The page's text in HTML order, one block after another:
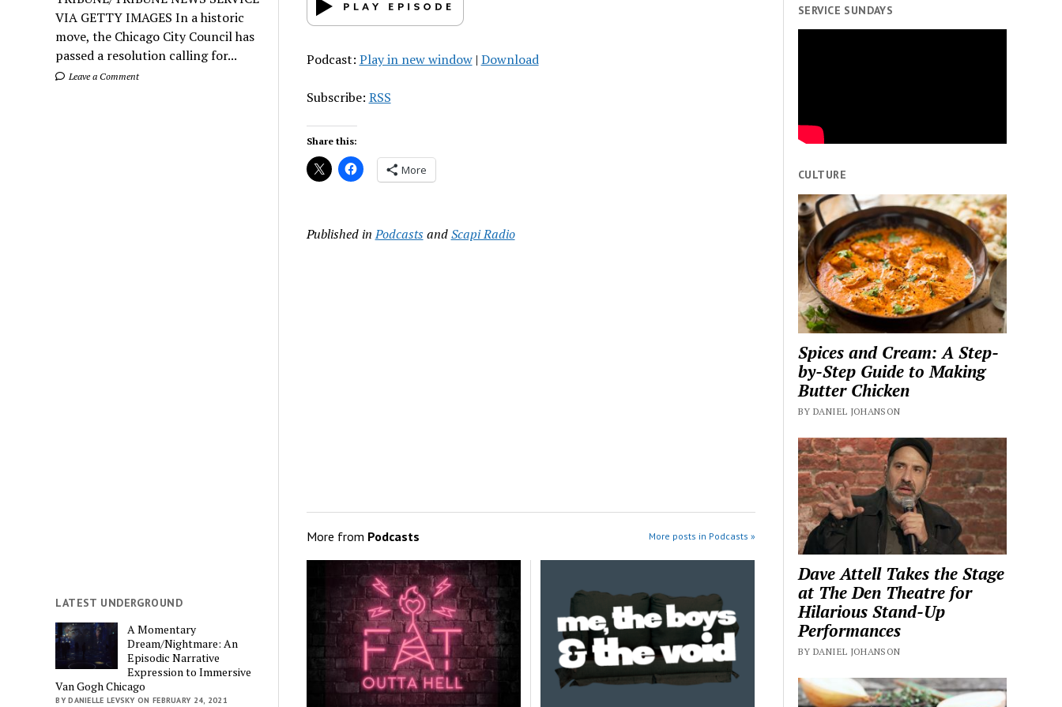
VIA GETTY IMAGES In a historic
move, the Chicago City Council has
passed a resolution calling for...
Leave a Comment
LATEST UNDERGROUND
A Momentary
Dream/Nightmare: An
Episodic Narrative
Expression to Immersive
Van Gogh Chicago
BY DANIELLE LEVSKY ON FEBRUARY 24, 2021
Podcast: Play in new window| Download
Subscribe: RSS
Share this:
More
Published in PodcastsandScapi Radio
More from Podcasts More posts in Podcasts »
SERVICE SUNDAYS
CULTURE
Spices and Cream: A Step-
by-Step Guide to Making
Butter Chicken
BY DANIEL JOHANSON
Dave Attell Takes the Stage
at The Den Theatre for
Hilarious Stand-Up
Performances
BY DANIEL JOHANSON